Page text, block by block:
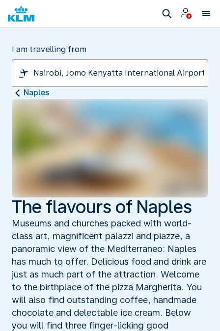
I am travelling from
Naples
The flavours of Naples
Museums and churches packed with world-
class art, magnificent palazzi and piazze, a
panoramic view of the Mediterraneo: Naples
has much to offer. Delicious food and drink are
just as much part of the attraction. Welcome
to the birthplace of the pizza Margherita. You
will also find outstanding coffee, handmade
chocolate and delectable ice cream. Below
you will find three finger-licking good